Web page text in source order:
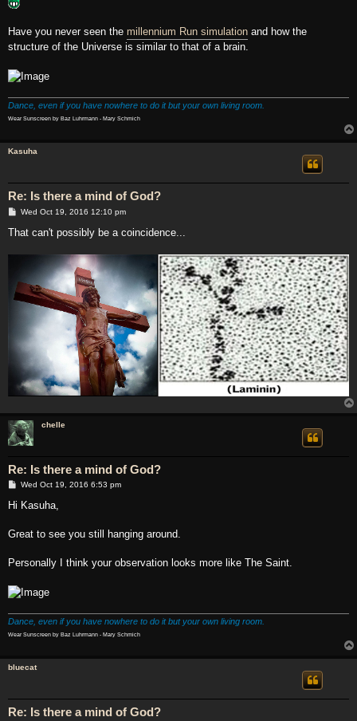
Have you never seen the millennium Run simulation and how the
structure of the Universe is similar to that of a brain.
Dance, even if you have nowhere to do it but your own living room.
Wear Sunscreen by Baz Luhrmann - Mary Schmich
Kasuha
Re: Is there a mind of God?
P
s
Wed Oct 19, 2016 12:10 pm
That can't possibly be a coincidence...
chelle
Re: Is there a mind of God?
PWed Oct 19, 2016 6:53 pm
Hi Kasuha,
Great to see you still hanging around.
Personally I think your observation looks more like The Saint.
Dance, even if you have nowhere to do it but your own living room.
Wear Sunscreen by Baz Luhrmann - Mary Schmich
bluecat
Re: Is there a mind of God?